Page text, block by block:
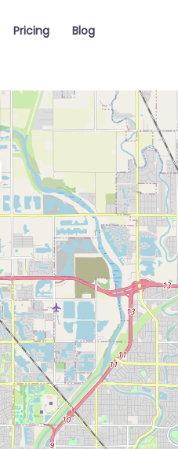
Pricing Blog